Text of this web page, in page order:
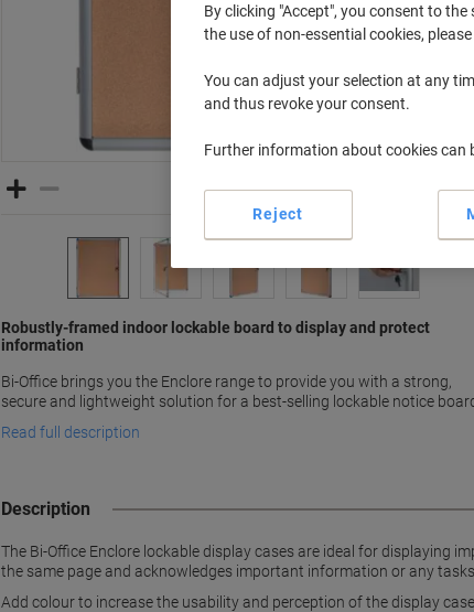
Robustly-framed indoor lockable board to display and protect
information
Bi-Office brings you the Enclore range to provide you with a strong,
secure and lightweight solution for a best-selling lockable notice
Read full description
Description
The Bi-Office Enclore lockable display cases are ideal for displaying
the same page and acknowledges important information or any
Add colour to increase the usability and perception of the display
By clicking "Accept", you consent to
the use of non-essential cookies, please
You can adjust your selection at any
and thus revoke your consent.
Further information about cookies can
Reject